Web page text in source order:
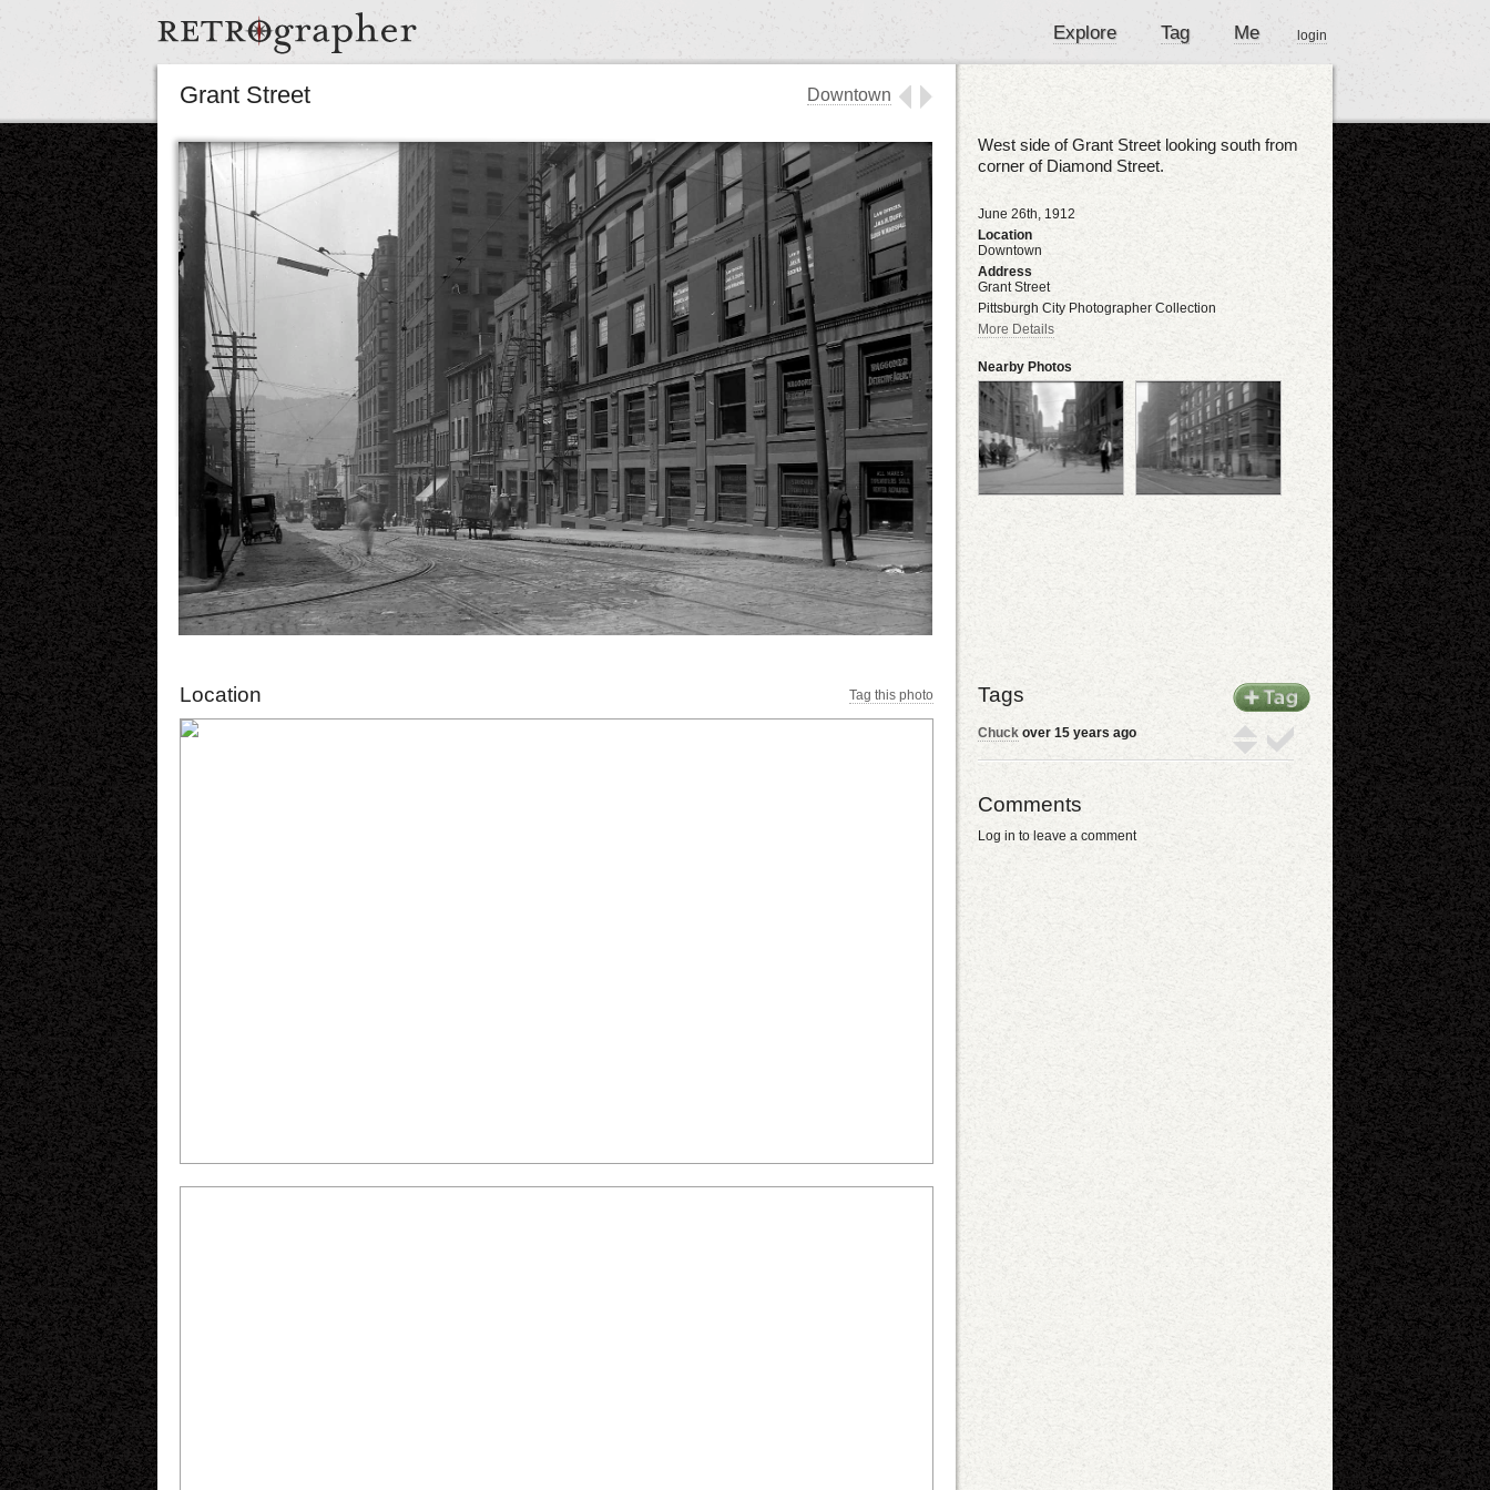
Explore Tag Me login
Grant Street Downtown
West side of Grant Street looking south from
corner of Diamond Street.
June 26th, 1912
Location
Downtown
Address
Grant Street
Pittsburgh City Photographer Collection
More Details
Nearby Photos
Location Tag this photo Tags
Chuck over 15 years ago
Comments
Log in to leave a comment